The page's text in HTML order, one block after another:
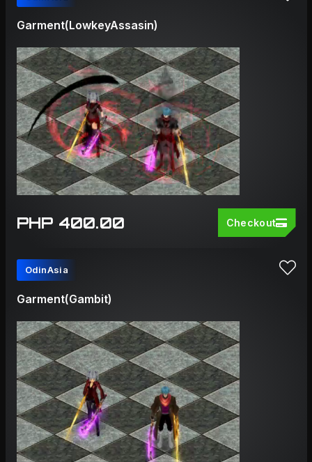
Garment(LowkeyAssasin)
PHP 400.00 Checkout
OdinAsia
Garment(Gambit)